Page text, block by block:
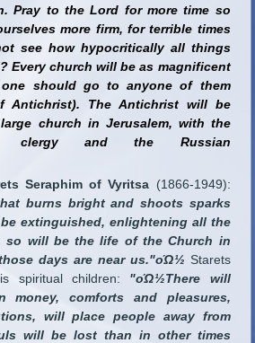
Pray to the Lord for more time so
more firm, for terrible times
see how hypocritically all things
Every church will be as magnificent
should go to anyone of them
Antichrist). The Antichrist will be
church in Jerusalem, with the
clergy and the Russian
Seraphim of Vyritsa (1866-1949):
burns bright and shoots sparks
extinguished, enlightening all the
so will be the life of the Church in
days are near us."οΏ½ Starets
spiritual children: "οΏ½There will
money, comforts and pleasures,
will place people away from
will be lost than in other times